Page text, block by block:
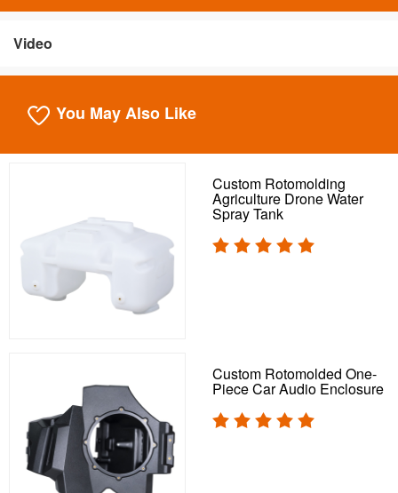
Video
You May Also Like
Custom Rotomolding
Agriculture Drone Water
Spray Tank
Custom Rotomolded One-
Piece Car Audio Enclosure